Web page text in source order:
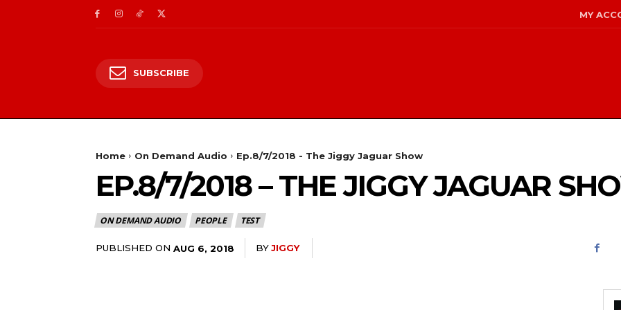
MY
SUBSCRIBE
Home On Demand Audio Ep.8/7/2018 - The Jiggy Jaguar Show
EP.8/7/2018 – THE JIGGY JAGUAR
ON DEMAND AUDIO PEOPLE TEST
PUBLISHED ON AUG 6, 2018 BYJIGGY